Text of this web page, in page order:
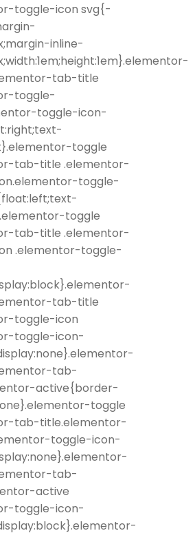
toggle-icon svg{-
inline-
tab-title
toggle-
toggle-icon-
toggle
tab-title .elementor-
toggle-
toggle
tab-title .elementor-
.elementor-toggle-
tab-title
toggle-icon
toggle-icon-
tab-
active{border-
toggle
tab-title.elementor-
toggle-icon-
tab-
active
toggle-icon-